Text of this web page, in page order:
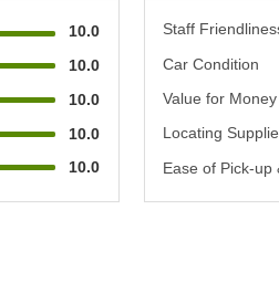
10.0
10.0
10.0
10.0
10.0
Staff
Car Condition
Value for Money
Locating
Ease of Pick-up